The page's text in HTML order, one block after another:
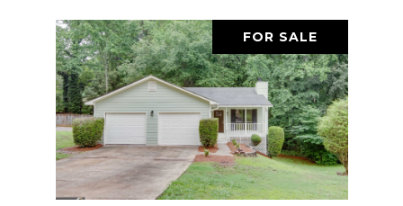
FOR SALE